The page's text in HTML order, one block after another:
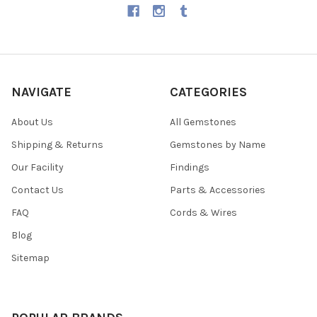
NAVIGATE
About Us
Shipping & Returns
Our Facility
Contact Us
FAQ
Blog
Sitemap
CATEGORIES
All Gemstones
Gemstones by Name
Findings
Parts & Accessories
Cords & Wires